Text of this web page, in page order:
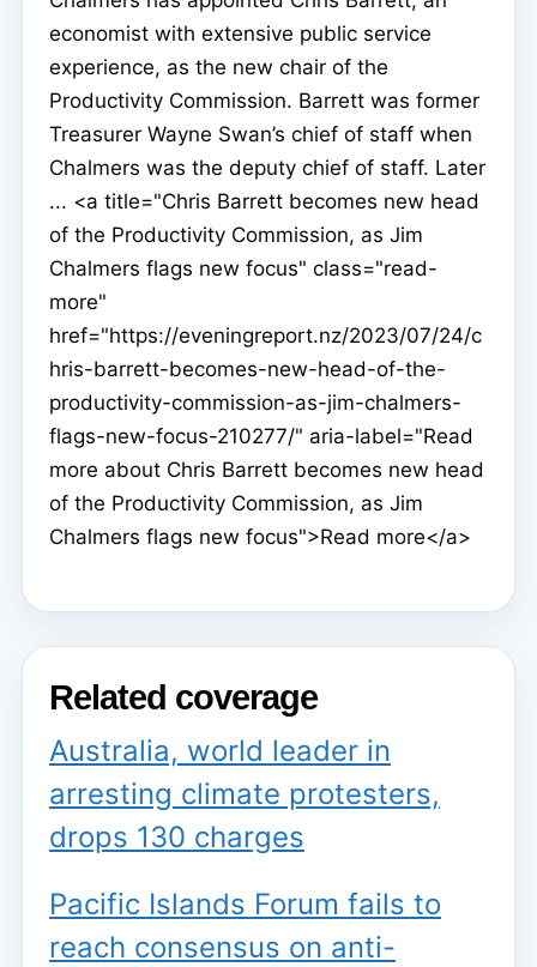
economist with extensive public service
experience, as the new chair of the
Productivity Commission. Barrett was former
Treasurer Wayne Swan’s chief of staff when
Chalmers was the deputy chief of staff. Later
... <a title="Chris Barrett becomes new head
of the Productivity Commission, as Jim
Chalmers flags new focus" class="read-
more"
href="https://eveningreport.nz/2023/07/24/c
hris-barrett-becomes-new-head-of-the-
productivity-commission-as-jim-chalmers-
flags-new-focus-210277/" aria-label="Read
more about Chris Barrett becomes new head
of the Productivity Commission, as Jim
Chalmers flags new focus">Read more</a>
Related coverage
Australia, world leader in
arresting climate protesters,
drops 130 charges
Pacific Islands Forum fails to
reach consensus on anti-